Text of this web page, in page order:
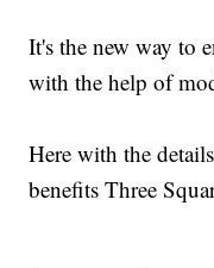
It's the new way to
with the help of
Here with the
benefits Three